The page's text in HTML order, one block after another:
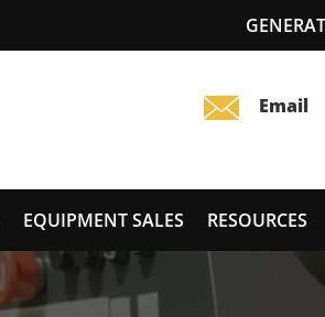
EQUIPMENT SALES RESOURCES